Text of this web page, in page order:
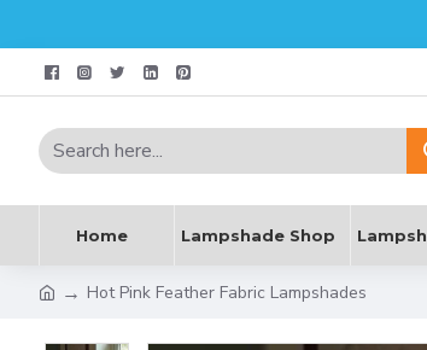
Home Lampshade Shop
Hot Pink Feather Fabric Lampshades